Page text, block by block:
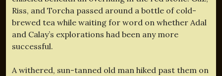
Riss, and Torcha passed around a bottle of cold-
brewed tea while waiting for word on whether Adal
and Calay’s explorations had been any more
successful.
A withered, sun-tanned old man hiked past them on